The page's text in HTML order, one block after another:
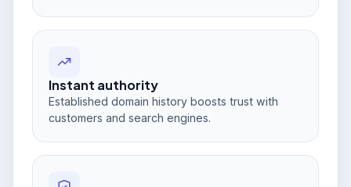
Instant authority
Established domain history boosts trust with
customers and search engines.